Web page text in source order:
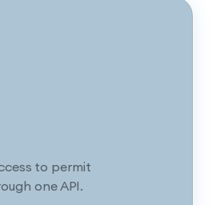
to permit
one API.